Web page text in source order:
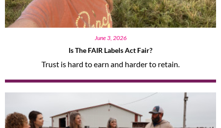
June 3, 2026
Is The FAIR Labels Act Fair?
Trust is hard to earn and harder to retain.